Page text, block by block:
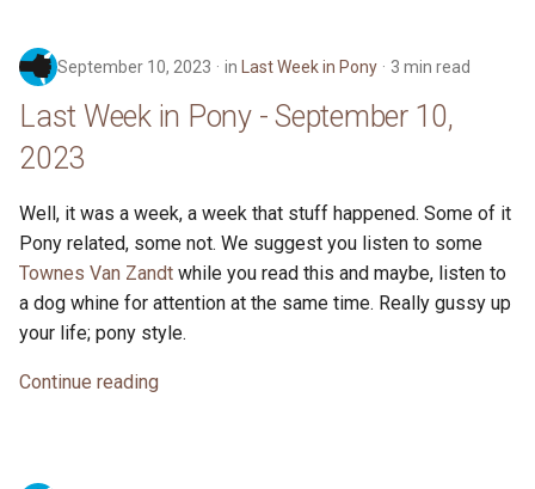
September 10, 2023 in Last Week in Pony 3 min read
Last Week in Pony - September 10,
2023
Well, it was a week, a week that stuff happened. Some of it
Pony related, some not. We suggest you listen to some
Townes Van Zandt while you read this and maybe, listen to
a dog whine for attention at the same time. Really gussy up
your life; pony style.
Continue reading